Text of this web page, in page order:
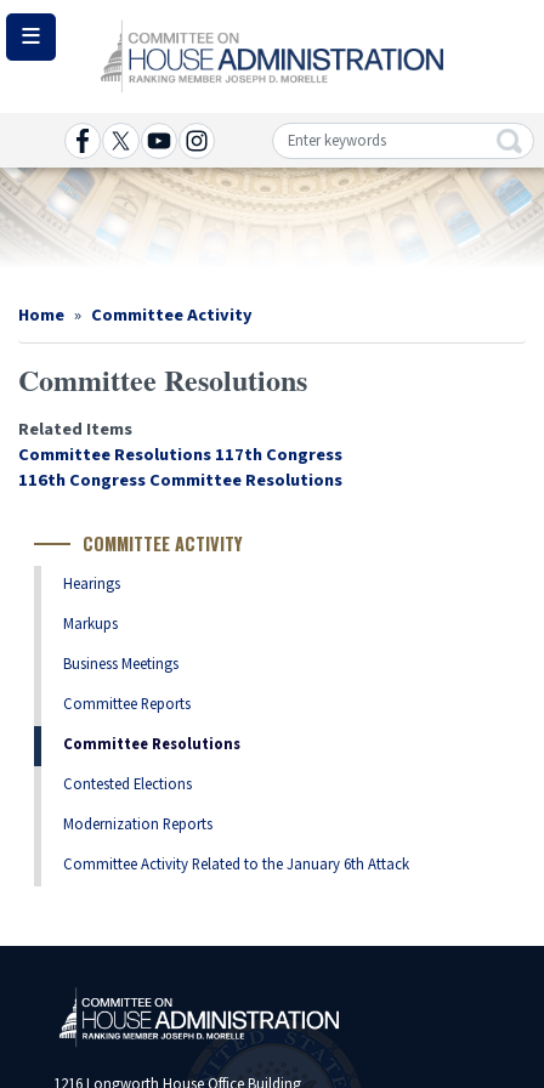
Skip
main
Image
Home Committee Activity
Committee Resolutions
Related Items
Committee Resolutions 117th Congress
116th Congress Committee Resolutions
COMMITTEE ACTIVITY
Hearings
Markups
Business Meetings
Committee Reports
Committee Resolutions
Contested Elections
Modernization Reports
Committee Activity Related to the January 6th Attack
1216 Longworth House Office Building